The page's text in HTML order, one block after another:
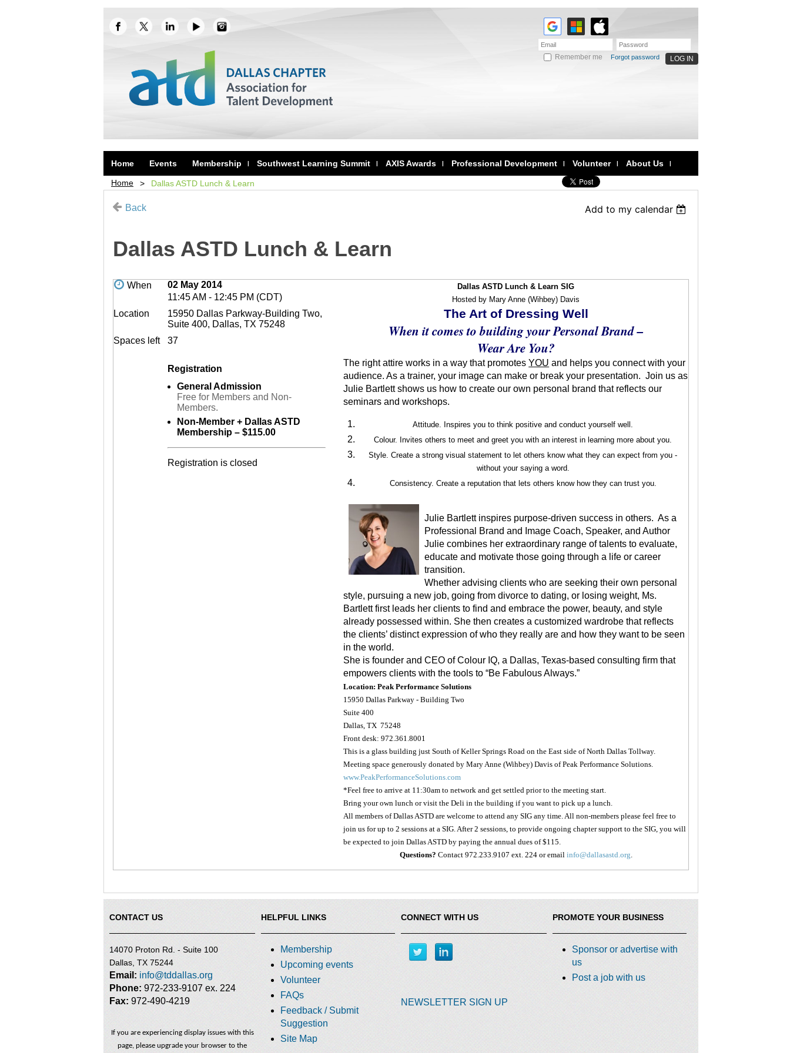
Remember me Forgot password
Home Events Membership Southwest Learning Summit AXIS Awards Professional Development Volunteer About Us
Home Dallas ASTD Lunch & Learn
Back Add to my calendar
Dallas ASTD Lunch & Learn
When
02 May 2014
11:45 AM - 12:45 PM (CDT)
Location
15950 Dallas Parkway-Building Two,
Suite 400, Dallas, TX 75248
Spaces left
37
Registration
General Admission
Free for Members and Non-
Members.
Non-Member + Dallas ASTD
Membership – $115.00
Registration is closed
Dallas ASTD Lunch & Learn SIG
Hosted by Mary Anne (Wihbey) Davis
The Art of Dressing Well
When it comes to building your Personal Brand –
Wear Are You?
The right attire works in a way that promotesYOU and helps you connect with your
audience. As a trainer, your image can make or break your presentation. Join us as
Julie Bartlett shows us how to create our own personal brand that reflects our
seminars and workshops.
Attitude. Inspires you to think positive and conduct yourself well.
Colour. Invites others to meet and greet you with an interest in learning more about you.
Style. Create a strong visual statement to let others know what they can expect from you -
without your saying a word.
Consistency. Create a reputation that lets others know how they can trust you.
Julie Bartlett inspires purpose-driven success in others. As a
Professional Brand and Image Coach, Speaker, and Author
Julie combines her extraordinary range of talents to evaluate,
educate and motivate those going through a life or career
transition.
Whether advising clients who are seeking their own personal
style, pursuing a new job, going from divorce to dating, or losing weight, Ms.
Bartlett first leads her clients to find and embrace the power, beauty, and style
already possessed within. She then creates a customized wardrobe that reflects
the clients’ distinct expression of who they really are and how they want to be seen
in the world.
She is founder and CEO of Colour IQ, a Dallas, Texas-based consulting firm that
empowers clients with the tools to “Be Fabulous Always.”
Location: Peak Performance Solutions
15950 Dallas Parkway - Building Two
Suite 400
Dallas, TX 75248
Front desk: 972.361.8001
This is a glass building just South of Keller Springs Road on the East side of North Dallas Tollway.
Meeting space generously donated by Mary Anne (Wihbey) Davis of Peak Performance Solutions.
www.PeakPerformanceSolutions.com
*Feel free to arrive at 11:30am to network and get settled prior to the meeting start.
Bring your own lunch or visit the Deli in the building if you want to pick up a lunch.
All members of Dallas ASTD are welcome to attend any SIG any time. All non-members please feel free to
join us for up to 2 sessions at a SIG. After 2 sessions, to provide ongoing chapter support to the SIG, you will
be expected to join Dallas ASTD by paying the annual dues of $115.
Questions? Contact 972.233.9107 ext. 224 or email info@dallasastd.org.
CONTACT US
14070 Proton Rd. - Suite 100
Dallas, TX 75244
Email: info@tddallas.org
Phone: 972-233-9107 ex. 224
Fax: 972-490-4219
If you are experiencing display issues with this
page, please upgrade your browser to the
HELPFUL LINKS
Membership
Upcoming events
Volunteer
FAQs
Feedback / Submit
Suggestion
Site Map
CONNECT WITH US
NEWSLETTER SIGN UP
PROMOTE YOUR BUSINESS
Sponsor or advertise with
us
Post a job with us